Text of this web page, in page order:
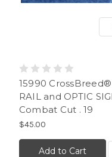
15990
RAIL and OPTIC
Combat Cut . 19
$45.00
Add to Cart